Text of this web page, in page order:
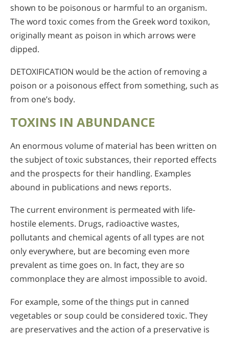
shown to be poisonous or harmful to an organism.
The word toxic comes from the Greek word toxikon,
originally meant as poison in which arrows were
dipped.
DETOXIFICATION would be the action of removing a
poison or a poisonous effect from something, such as
from one’s body.
TOXINS IN ABUNDANCE
An enormous volume of material has been written on
the subject of toxic substances, their reported effects
and the prospects for their handling. Examples
abound in publications and news reports.
The current environment is permeated with life-
hostile elements. Drugs, radioactive wastes,
pollutants and chemical agents of all types are not
only everywhere, but are becoming even more
prevalent as time goes on. In fact, they are so
commonplace they are almost impossible to avoid.
For example, some of the things put in canned
vegetables or soup could be considered toxic. They
are preservatives and the action of a preservative is